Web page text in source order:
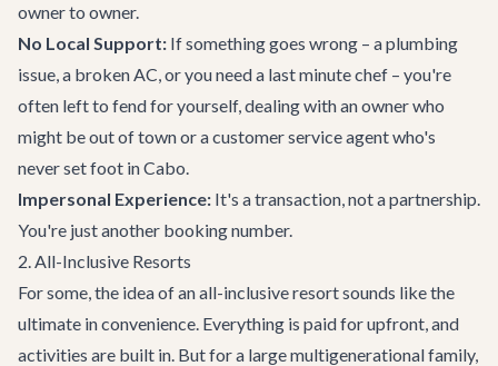
owner to owner.
No Local Support: If something goes wrong – a plumbing
issue, a broken AC, or you need a last minute chef – you're
often left to fend for yourself, dealing with an owner who
might be out of town or a customer service agent who's
never set foot in Cabo.
Impersonal Experience: It's a transaction, not a partnership.
You're just another booking number.
2. All-Inclusive Resorts
For some, the idea of an all-inclusive resort sounds like the
ultimate in convenience. Everything is paid for upfront, and
activities are built in. But for a large multigenerational family,